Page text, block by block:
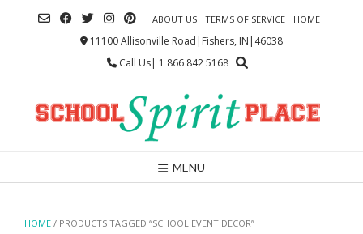
ABOUT US TERMS OF SERVICE HOME
11100 Allisonville Road|Fishers, IN|46038
Call Us| 1 866 842 5168
MENU
HOME / PRODUCTS TAGGED “SCHOOL EVENT DECOR”